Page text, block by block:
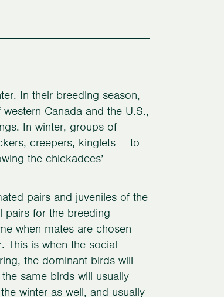
In their breeding season,
Canada and the U.S.,
In winter, groups of
creepers, kinglets — to
the chickadees’
pairs and juveniles of the
pairs for the breeding
when mates are chosen
This is when the social
the dominant birds will
same birds will usually
winter as well, and usually